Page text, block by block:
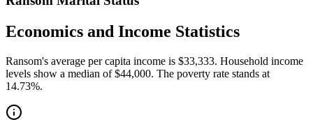
Economics and Income Statistics
Ransom's average per capita income is $33,333. Household income
levels show a median of $44,000. The poverty rate stands at
14.73%.